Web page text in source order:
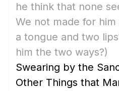
he think that none
We not made for him
a tongue and two
him the two ways?)
Swearing by the
Other Things that